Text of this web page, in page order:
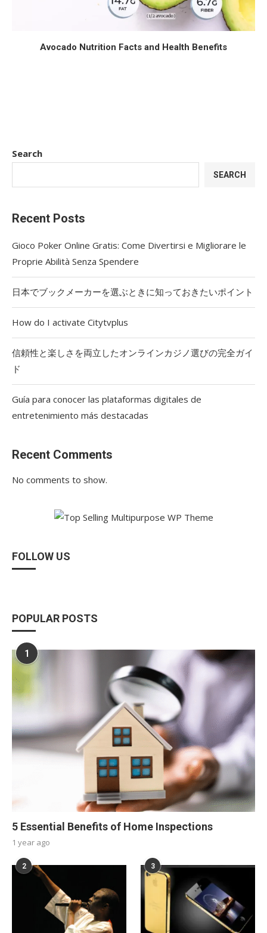
Avocado Nutrition Facts and Health Benefits
Search
SEARCH
Recent Posts
Gioco Poker Online Gratis: Come Divertirsi e Migliorare le
Proprie Abilità Senza Spendere
日本でブックメーカーを選ぶときに知っておきたいポイント
How do I activate Citytvplus
信頼性と楽しさを両立したオンラインカジノ選びの完全ガイ
ド
Guía para conocer las plataformas digitales de
entretenimiento más destacadas
Recent Comments
No comments to show.
FOLLOW US
POPULAR POSTS
1
5 Essential Benefits of Home Inspections
1 year ago
2 3